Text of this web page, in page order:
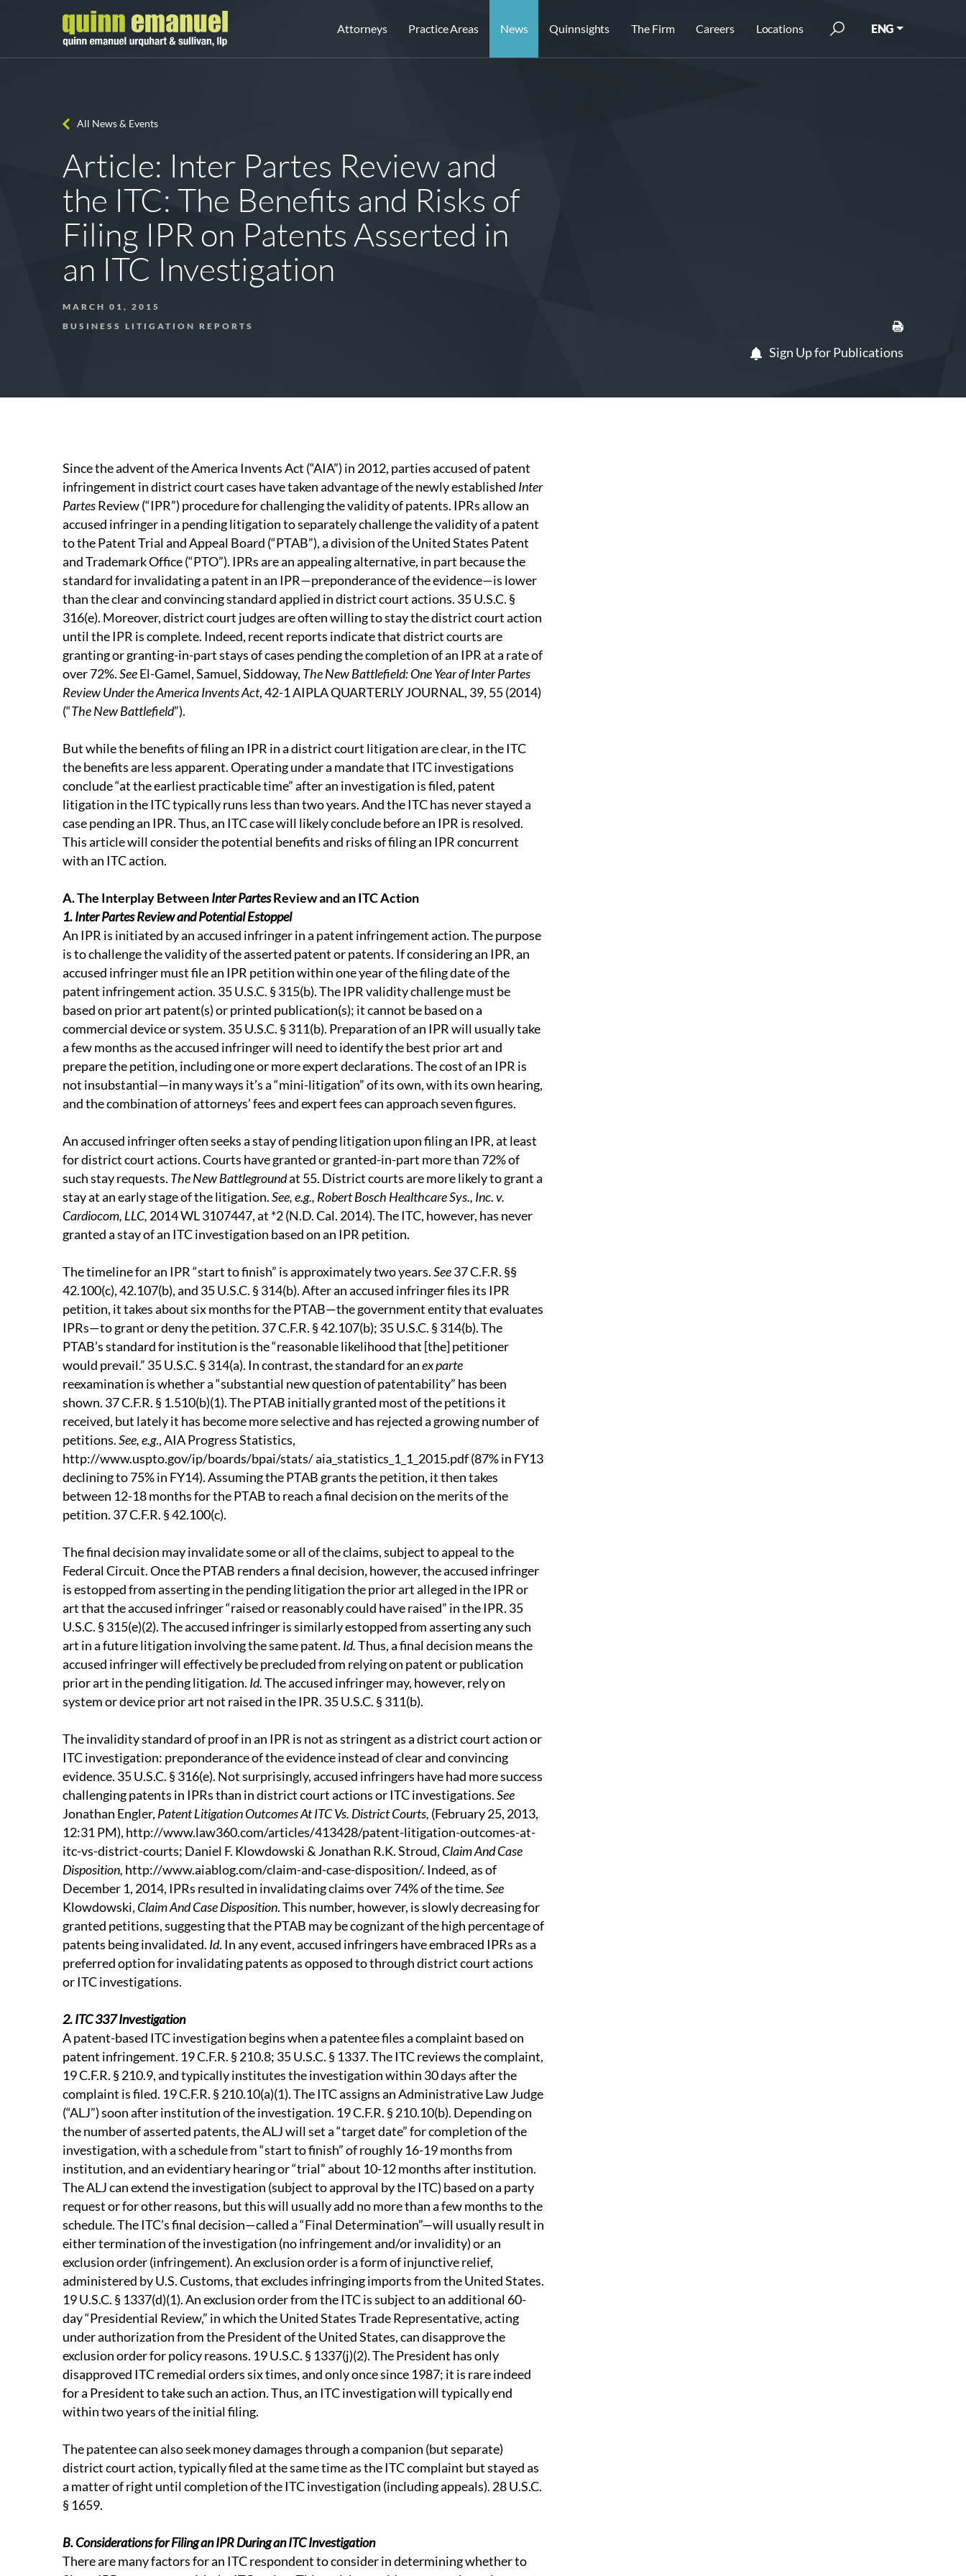
Attorneys Practice Areas News Quinnsights The Firm Careers Locations ENG
All News & Events
Article: Inter Partes Review and
the ITC: The Benefits and Risks of
Filing IPR on Patents Asserted in
an ITC Investigation
MARCH 01, 2015
BUSINESS LITIGATION REPORTS
Sign Up for Publications
Since the advent of the America Invents Act (“AIA”) in 2012, parties accused of patent
infringement in district court cases have taken advantage of the newly established Inter
PartesReview (“IPR”) procedure for challenging the validity of patents. IPRs allow an
accused infringer in a pending litigation to separately challenge the validity of a patent
to the Patent Trial and Appeal Board (“PTAB”), a division of the United States Patent
and Trademark Office (“PTO”). IPRs are an appealing alternative, in part because the
standard for invalidating a patent in an IPR—preponderance of the evidence—is lower
than the clear and convincing standard applied in district court actions. 35 U.S.C. §
316(e). Moreover, district court judges are often willing to stay the district court action
until the IPR is complete. Indeed, recent reports indicate that district courts are
granting or granting-in-part stays of cases pending the completion of an IPR at a rate of
over 72%.SeeEl-Gamel, Samuel, Siddoway, The New Battlefield: One Year of Inter Partes
Review Under the America Invents Act, 42-1 AIPLA QUARTERLY JOURNAL, 39, 55 (2014)
(“The New Battlefield”).
But while the benefits of filing an IPR in a district court litigation are clear, in the ITC
the benefits are less apparent. Operating under a mandate that ITC investigations
conclude “at the earliest practicable time” after an investigation is filed, patent
litigation in the ITC typically runs less than two years. And the ITC has never stayed a
case pending an IPR. Thus, an ITC case will likely conclude before an IPR is resolved.
This article will consider the potential benefits and risks of filing an IPR concurrent
with an ITC action.
A. The Interplay BetweenInter PartesReview and an ITC Action
1. Inter Partes Review and Potential Estoppel
An IPR is initiated by an accused infringer in a patent infringement action. The purpose
is to challenge the validity of the asserted patent or patents. If considering an IPR, an
accused infringer must file an IPR petition within one year of the filing date of the
patent infringement action. 35 U.S.C. § 315(b). The IPR validity challenge must be
based on prior art patent(s) or printed publication(s); it cannot be based on a
commercial device or system. 35 U.S.C. § 311(b). Preparation of an IPR will usually take
a few months as the accused infringer will need to identify the best prior art and
prepare the petition, including one or more expert declarations. The cost of an IPR is
not insubstantial—in many ways it’s a “mini-litigation” of its own, with its own hearing,
and the combination of attorneys’ fees and expert fees can approach seven figures.
An accused infringer often seeks a stay of pending litigation upon filing an IPR, at least
for district court actions. Courts have granted or granted-in-part more than 72% of
such stay requests. The New Battlegroundat 55. District courts are more likely to grant a
stay at an early stage of the litigation.See, e.g., Robert Bosch Healthcare Sys., Inc. v.
Cardiocom, LLC, 2014 WL 3107447, at *2 (N.D. Cal. 2014). The ITC, however, has never
granted a stay of an ITC investigation based on an IPR petition.
The timeline for an IPR “start to finish” is approximately two years.See37 C.F.R. §§
42.100(c), 42.107(b), and 35 U.S.C. § 314(b). After an accused infringer files its IPR
petition, it takes about six months for the PTAB—the government entity that evaluates
IPRs—to grant or deny the petition. 37 C.F.R. § 42.107(b); 35 U.S.C. § 314(b). The
PTAB’s standard for institution is the “reasonable likelihood that [the] petitioner
would prevail.” 35 U.S.C. § 314(a). In contrast, the standard for anex parte
reexamination is whether a “substantial new question of patentability” has been
shown. 37 C.F.R. § 1.510(b)(1). The PTAB initially granted most of the petitions it
received, but lately it has become more selective and has rejected a growing number of
petitions.See, e.g., AIA Progress Statistics,
http://www.uspto.gov/ip/boards/bpai/stats/ aia_statistics_1_1_2015.pdf (87% in FY13
declining to 75% in FY14). Assuming the PTAB grants the petition, it then takes
between 12-18 months for the PTAB to reach a final decision on the merits of the
petition. 37 C.F.R. § 42.100(c).
The final decision may invalidate some or all of the claims, subject to appeal to the
Federal Circuit. Once the PTAB renders a final decision, however, the accused infringer
is estopped from asserting in the pending litigation the prior art alleged in the IPR or
art that the accused infringer “raised or reasonably could have raised” in the IPR. 35
U.S.C. § 315(e)(2). The accused infringer is similarly estopped from asserting any such
art in a future litigation involving the same patent. Id.Thus, a final decision means the
accused infringer will effectively be precluded from relying on patent or publication
prior art in the pending litigation. Id.The accused infringer may, however, rely on
system or device prior art not raised in the IPR. 35 U.S.C. § 311(b).
The invalidity standard of proof in an IPR is not as stringent as a district court action or
ITC investigation: preponderance of the evidence instead of clear and convincing
evidence. 35 U.S.C. § 316(e). Not surprisingly, accused infringers have had more success
challenging patents in IPRs than in district court actions or ITC investigations.See
Jonathan Engler, Patent Litigation Outcomes At ITC Vs. District Courts, (February 25, 2013,
12:31 PM), http://www.law360.com/articles/413428/patent-litigation-outcomes-at-
itc-vs-district-courts; Daniel F. Klowdowski & Jonathan R.K. Stroud, Claim And Case
Disposition, http://www.aiablog.com/claim-and-case-disposition/. Indeed, as of
December 1, 2014, IPRs resulted in invalidating claims over 74% of the time.See
Klowdowski, Claim And Case Disposition. This number, however, is slowly decreasing for
granted petitions, suggesting that the PTAB may be cognizant of the high percentage of
patents being invalidated. Id. In any event, accused infringers have embraced IPRs as a
preferred option for invalidating patents as opposed to through district court actions
or ITC investigations.
2. ITC 337 Investigation
A patent-based ITC investigation begins when a patentee files a complaint based on
patent infringement. 19 C.F.R. § 210.8; 35 U.S.C. § 1337. The ITC reviews the complaint,
19 C.F.R. § 210.9, and typically institutes the investigation within 30 days after the
complaint is filed. 19 C.F.R. § 210.10(a)(1). The ITC assigns an Administrative Law Judge
(“ALJ”) soon after institution of the investigation. 19 C.F.R. § 210.10(b). Depending on
the number of asserted patents, the ALJ will set a “target date” for completion of the
investigation, with a schedule from “start to finish” of roughly 16-19 months from
institution, and an evidentiary hearing or “trial” about 10-12 months after institution.
The ALJ can extend the investigation (subject to approval by the ITC) based on a party
request or for other reasons, but this will usually add no more than a few months to the
schedule. The ITC’s final decision—called a “Final Determination”—will usually result in
either termination of the investigation (no infringement and/or invalidity) or an
exclusion order (infringement). An exclusion order is a form of injunctive relief,
administered by U.S. Customs, that excludes infringing imports from the United States.
19 U.S.C. § 1337(d)(1). An exclusion order from the ITC is subject to an additional 60-
day “Presidential Review,” in which the United States Trade Representative, acting
under authorization from the President of the United States, can disapprove the
exclusion order for policy reasons. 19 U.S.C. § 1337(j)(2). The President has only
disapproved ITC remedial orders six times, and only once since 1987; it is rare indeed
for a President to take such an action. Thus, an ITC investigation will typically end
within two years of the initial filing.
The patentee can also seek money damages through a companion (but separate)
district court action, typically filed at the same time as the ITC complaint but stayed as
a matter of right until completion of the ITC investigation (including appeals). 28 U.S.C.
§ 1659.
B. Considerations for Filing an IPR During an ITC Investigation
There are many factors for an ITC respondent to consider in determining whether to